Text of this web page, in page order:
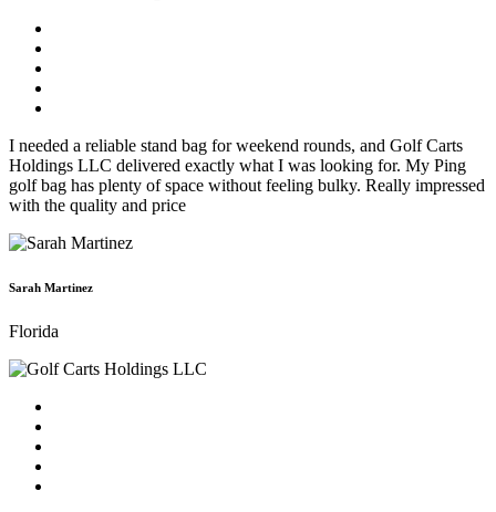
I needed a reliable stand bag for weekend rounds, and Golf Carts
Holdings LLC delivered exactly what I was looking for. My Ping
golf bag has plenty of space without feeling bulky. Really impressed
with the quality and price
Sarah Martinez
Florida